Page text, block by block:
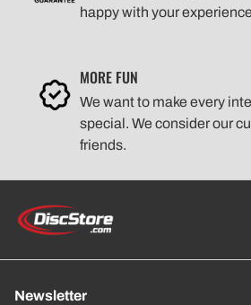
happy with your
MORE FUN
We want to make every
special. We consider our
friends.
Newsletter